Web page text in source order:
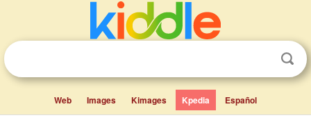
Web Images Kimages Kpedia Español